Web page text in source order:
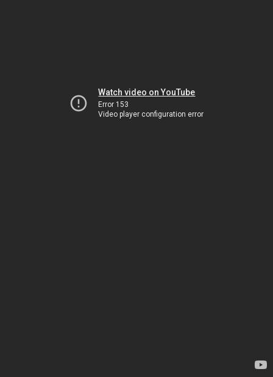
Watch video on YouTube
Error 153
Video player configuration error